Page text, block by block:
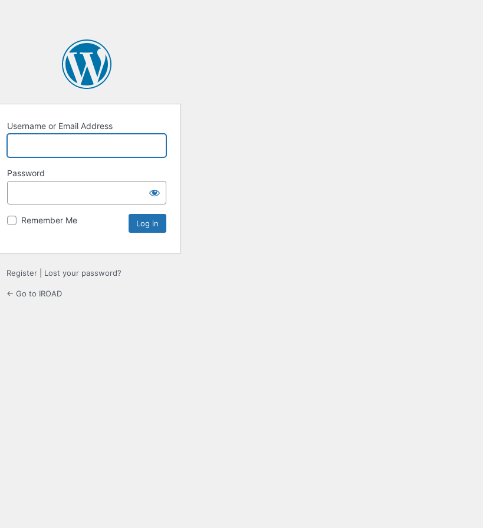
Username or Email Address
Password
Remember Me
Register Lost your password?
← Go to IROAD